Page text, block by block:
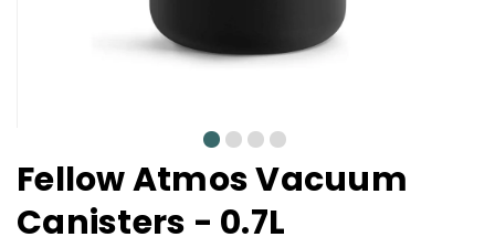
0 2
Fellow Atmos Vacuum
Canisters - 0.7L